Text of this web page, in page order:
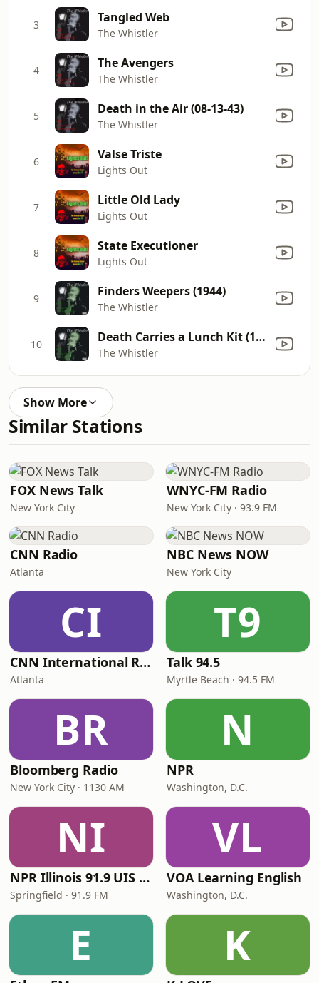
3 Tangled Web
The Whistler
4 The Avengers
The Whistler
5 Death in the Air (08-13-43)
The Whistler
6 Valse Triste
Lights Out
7 Little Old Lady
Lights Out
8 State Executioner
Lights Out
9 Finders Weepers (1944)
The Whistler
10 Death Carries a Lunch Kit (1944)
The Whistler
Show More
Similar Stations
FOX News Talk
New York City
WNYC-FM Radio
New York City · 93.9 FM
CNN Radio
Atlanta
NBC News NOW
New York City
CI
CNN International Radio
Atlanta
T9
Talk 94.5
Myrtle Beach · 94.5 FM
BR
Bloomberg Radio
New York City · 1130 AM
N
NPR
Washington, D.C.
NI
NPR Illinois 91.9 UIS (WUIS)
Springfield · 91.9 FM
VL
VOA Learning English
Washington, D.C.
E K